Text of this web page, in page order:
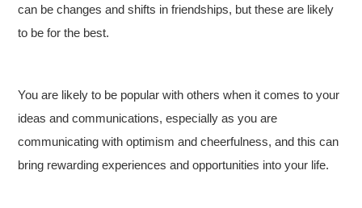
can be changes and shifts in friendships, but these are likely
to be for the best.
You are likely to be popular with others when it comes to your
ideas and communications, especially as you are
communicating with optimism and cheerfulness, and this can
bring rewarding experiences and opportunities into your life.